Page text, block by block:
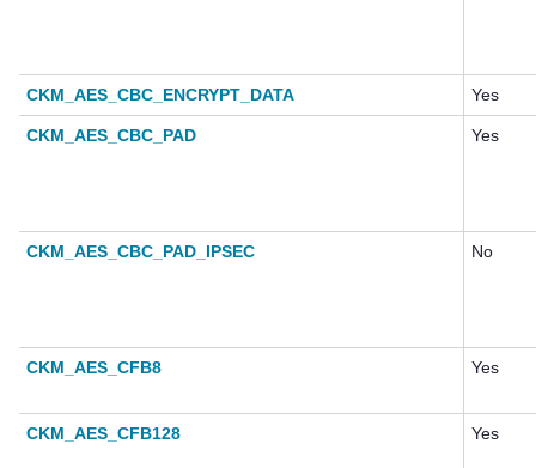
CKM_AES_CBC_ENCRYPT_DATA Yes
CKM_AES_CBC_PAD Yes
CKM_AES_CBC_PAD_IPSEC No
CKM_AES_CFB8 Yes
CKM_AES_CFB128 Yes